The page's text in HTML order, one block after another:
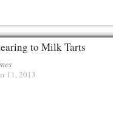
to Milk Tarts
11, 2013